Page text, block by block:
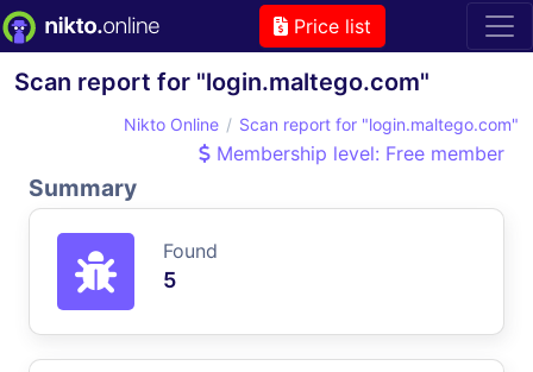
Price list
Scan report for "login.maltego.com"
Nikto Online Scan report for "login.maltego.com"
Membership level: Free member
Summary
Found
5